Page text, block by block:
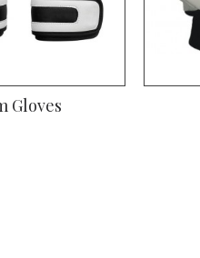
Gloves